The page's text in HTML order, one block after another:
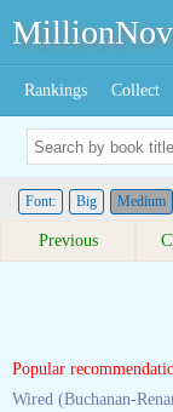
Rankings Collect
Font: Big Medium
Previous
Popular
Wired (Buchanan-